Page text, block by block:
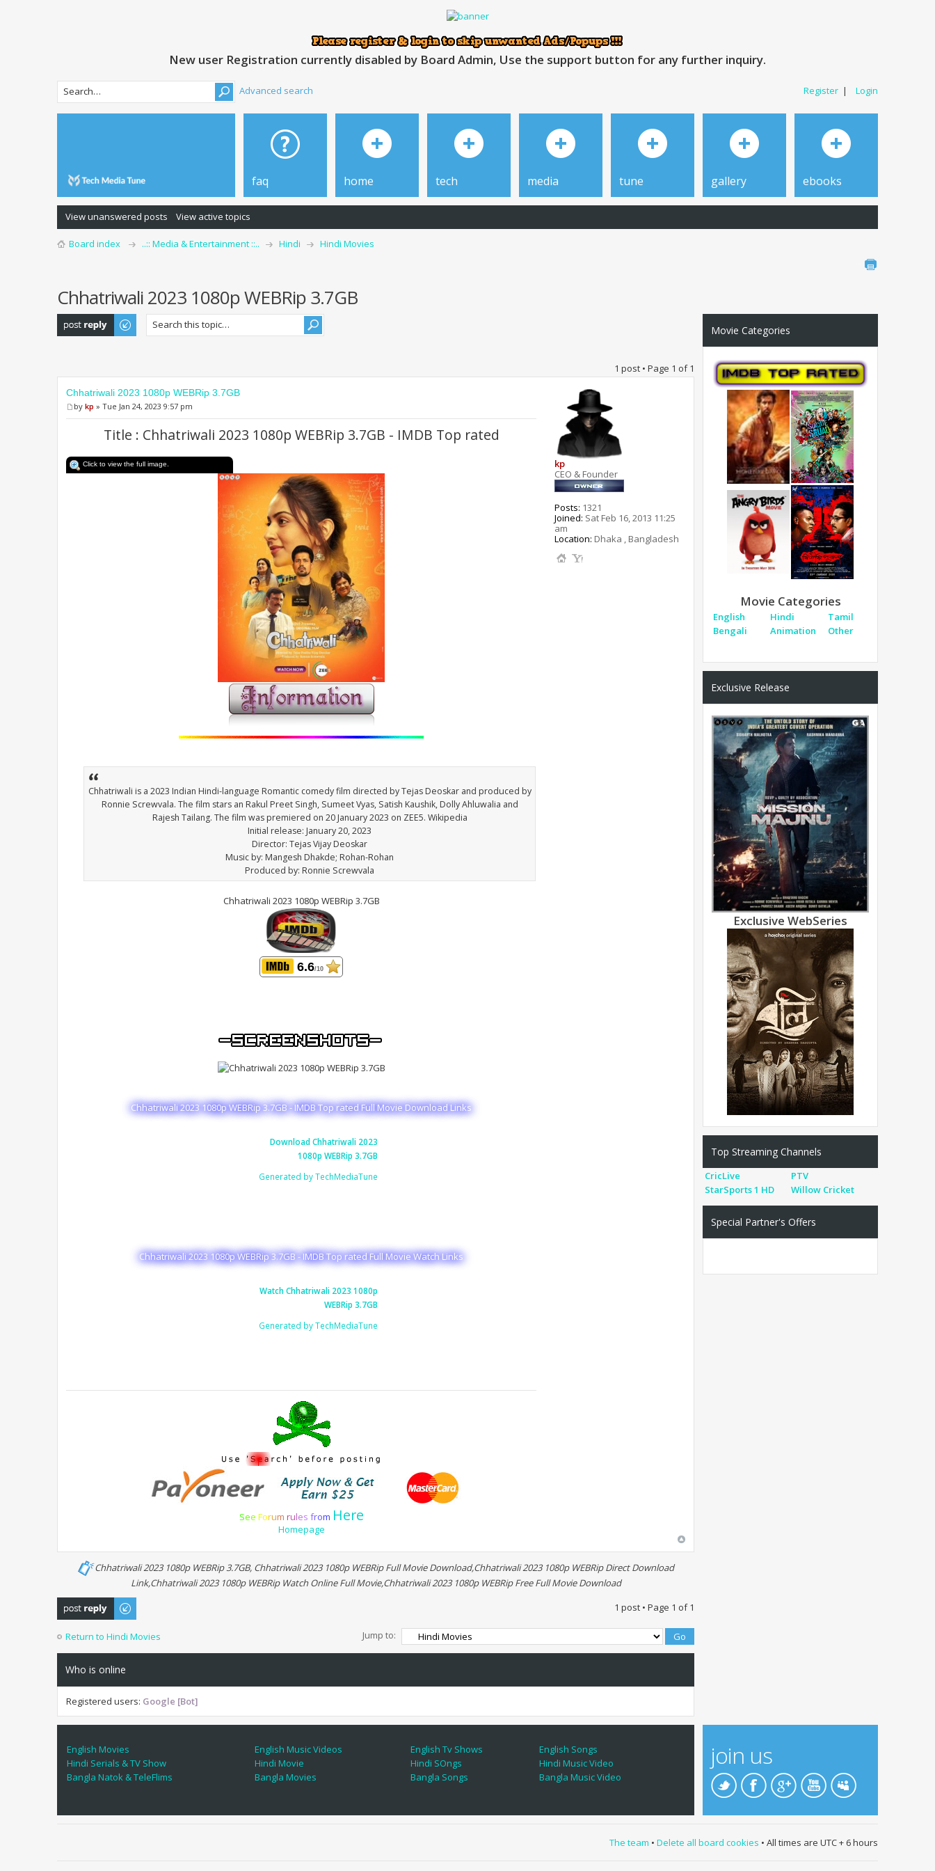
New user Registration currently disabled by Board Admin, Use the support button for any further inquiry.
Register | Login
Advanced search
faq home tech media tune gallery ebooks
View unanswered posts View active topics
Board index ..:: Media & Entertainment ::.. Hindi Hindi Movies
Chhatriwali 2023 1080p WEBRip 3.7GB
Post a reply
1 post • Page 1 of1
Chhatriwali 2023 1080p WEBRip 3.7GB
by kp » Tue Jan 24, 2023 9:57 pm
Title : Chhatriwali 2023 1080p WEBRip 3.7GB - IMDB Top rated
Click to view the full image.
Chhatriwali is a 2023 Indian Hindi-language Romantic comedy film directed by Tejas Deoskar and produced by
Ronnie Screwvala. The film stars an Rakul Preet Singh, Sumeet Vyas, Satish Kaushik, Dolly Ahluwalia and
Rajesh Tailang. The film was premiered on 20 January 2023 on ZEE5. Wikipedia
Initial release: January 20, 2023
Director: Tejas Vijay Deoskar
Music by: Mangesh Dhakde; Rohan-Rohan
Produced by: Ronnie Screwvala
Chhatriwali 2023 1080p WEBRip 3.7GB
6.6/10
Chhatriwali 2023 1080p WEBRip 3.7GB - IMDB Top rated Full Movie Download Links
Download Chhatriwali 2023
1080p WEBRip 3.7GB
Generated by TechMediaTune
Chhatriwali 2023 1080p WEBRip 3.7GB - IMDB Top rated Full Movie Watch Links
Watch Chhatriwali 2023 1080p
WEBRip 3.7GB
Generated by TechMediaTune
See Forum rules from Here
Homepage
kp
CEO & Founder
Posts: 1321
Joined: Sat Feb 16, 2013 11:25
am
Location: Dhaka , Bangladesh
Chhatriwali 2023 1080p WEBRip 3.7GB, Chhatriwali 2023 1080p WEBRip Full Movie Download,Chhatriwali 2023 1080p WEBRip Direct Download
Link,Chhatriwali 2023 1080p WEBRip Watch Online Full Movie,Chhatriwali 2023 1080p WEBRip Free Full Movie Download
Post a reply
1 post • Page 1 of1
Return to Hindi Movies Jump to:
Who is online
Registered users: Google [Bot]
Movie Categories
Movie Categories
English Hindi
Tamil
Bengali
Animation Other
Exclusive Release
Exclusive WebSeries
Top Streaming Channels
CricLive
PTV
StarSports 1 HD
Willow Cricket
Special Partner's Offers
English Movies English Music Videos English Tv Shows
English Songs
Hindi Serials & TV Show
Hindi Movie Hindi SOngs
Hindi Music Video
Bangla Natok & TeleFlims
Bangla Movies Bangla Songs Bangla Music Video
join us
The team • Delete all board cookies • All times are UTC + 6 hours